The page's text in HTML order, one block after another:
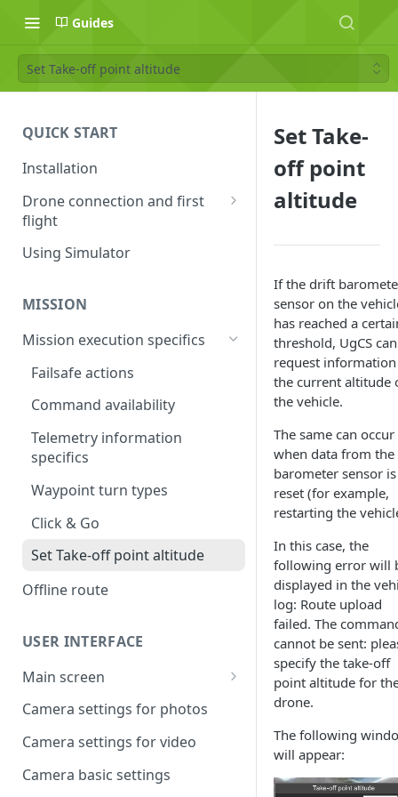
Guides
Set Take-off point altitude
QUICK START
Installation
Drone connection and first
flight
Supported drones
process
Connecting Android device
with the drone
Connecting UgCS for DJI and
UgCS desktop application
Creating a route
Operation list of UgCS desktop
and UgCS for DJI
Using Simulator
MISSION
Mission execution specifics
Failsafe actions
Command availability
Telemetry information
specifics
Waypoint turn types
Click & Go
Set Take-off point altitude
Offline route
USER INTERFACE
Main screen
Vehicle information and
Camera settings for photos
Camera settings for video
Camera basic settings
Set Take-
off point
altitude
If the drift
sensor on the
has reached a
threshold, UgCS can
request
the current altitude
the vehicle.
The same can occur
when data from the
barometer sensor is
reset (for example,
restarting the
In this case, the
following error will
displayed in the
log: Route upload
failed. The
cannot be sent:
specify the take-off
point altitude for
drone.
The following
will appear: